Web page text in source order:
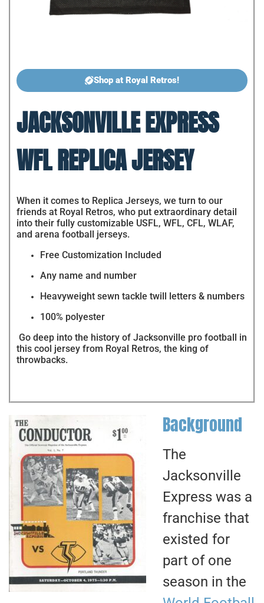
Shop at Royal Retros!
JACKSONVILLE EXPRESS
WFL REPLICA JERSEY
When it comes to Replica Jerseys, we turn to our
friends at Royal Retros, who put extraordinary detail
into their fully customizable USFL, WFL, CFL, WLAF,
and arena football jerseys.
Free Customization Included
Any name and number
Heavyweight sewn tackle twill letters & numbers
100% polyester
Go deep into the history of Jacksonville pro football in
this cool jersey from Royal Retros, the king of
throwbacks.
Background
The
Jacksonville
Express was a
franchise that
existed for
part of one
season in the